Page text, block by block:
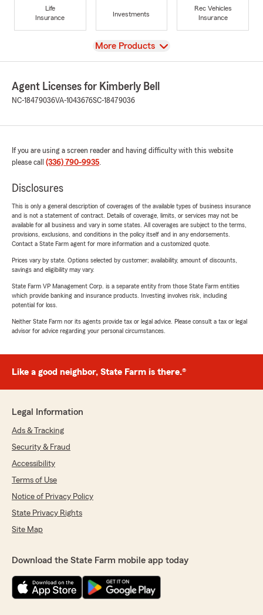
Life
Insurance
Investments
Rec Vehicles
Insurance
View
More Products
Agent Licenses for Kimberly Bell
NC-18479036VA-1043676SC-18479036
If you are using a screen reader and having difficulty with this website
please call (336) 790-9935.
Disclosures
This is only a general description of coverages of the available types of business insurance
and is not a statement of contract. Details of coverage, limits, or services may not be
available for all business and vary in some states. All coverages are subject to the terms,
provisions, exclusions, and conditions in the policy itself and in any endorsements.
Contact a State Farm agent for more information and a customized quote.
Prices vary by state. Options selected by customer; availability, amount of discounts,
savings and eligibility may vary.
State Farm VP Management Corp. is a separate entity from those State Farm entities
which provide banking and insurance products. Investing involves risk, including
potential for loss.
Neither State Farm nor its agents provide tax or legal advice. Please consult a tax or legal
advisor for advice regarding your personal circumstances.
Like a good neighbor, State Farm is there.®
Legal Information
Ads & Tracking
Security & Fraud
Accessibility
Terms of Use
Notice of Privacy Policy
State Privacy Rights
Site Map
Download the State Farm mobile app today